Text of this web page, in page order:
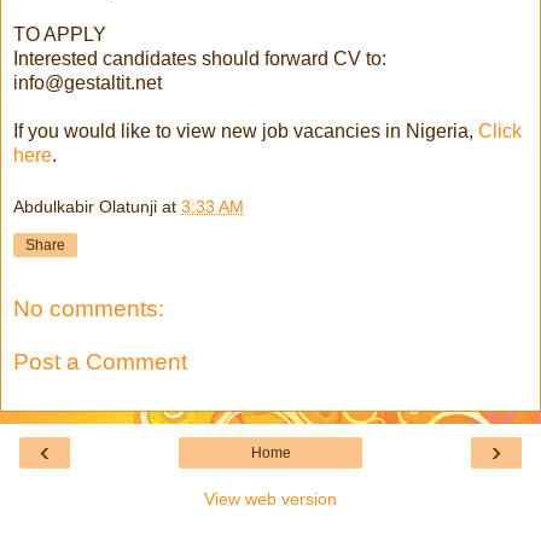
TO APPLY
Interested candidates should forward CV to:
info@gestaltit.net
If you would like to view new job vacancies in Nigeria, Click
here.
Abdulkabir Olatunji at 3:33 AM
Share
No comments:
Post a Comment
‹ ›
Home
View web version